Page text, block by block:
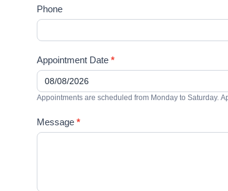
Phone
Appointment Date *
Appointments are scheduled from Monday to Saturday.
Message *